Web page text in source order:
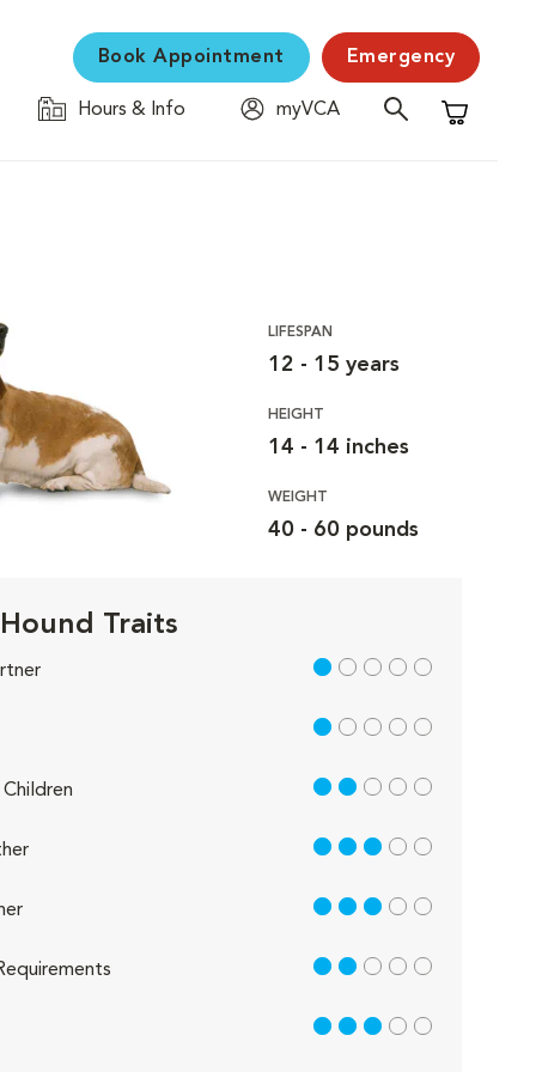
Book Appointment Emergency
Hours & Info
myVCA
Shopping
LIFESPAN
12 - 15 years
HEIGHT
14 - 14 inches
WEIGHT
40 - 60 pounds
Traits
1 out of 5
1 out of 5
2 out of 5
3 out of 5
3 out of 5
2 out of 5
3 out of 5